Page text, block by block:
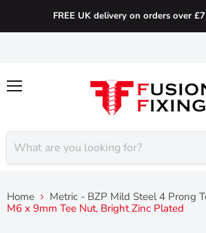
FREE UK delivery on orders over
Home
Metric - BZP Mild Steel 4 Prong
M6 x 9mm Tee Nut, Bright Zinc Plated